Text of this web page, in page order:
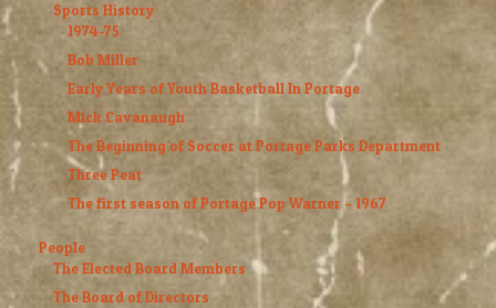
Sports History
1974-75
Bob Miller
Early Years of Youth Basketball In Portage
Mick Cavanaugh
The Beginning of Soccer at Portage Parks Department
Three Peat
The first season of Portage Pop Warner – 1967
People
The Elected Board Members
The Board of Directors